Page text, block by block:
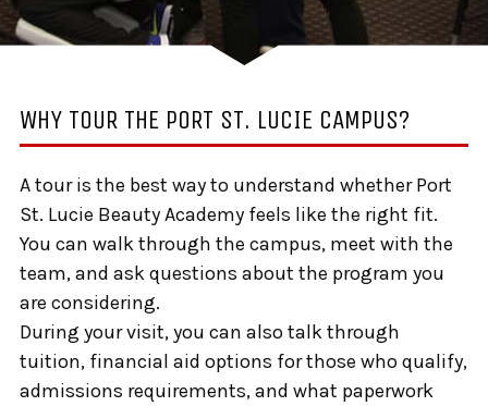
WHY TOUR THE PORT ST. LUCIE CAMPUS?
A tour is the best way to understand whether Port
St. Lucie Beauty Academy feels like the right fit.
You can walk through the campus, meet with the
team, and ask questions about the program you
are considering.
During your visit, you can also talk through
tuition, financial aid options for those who qualify,
admissions requirements, and what paperwork